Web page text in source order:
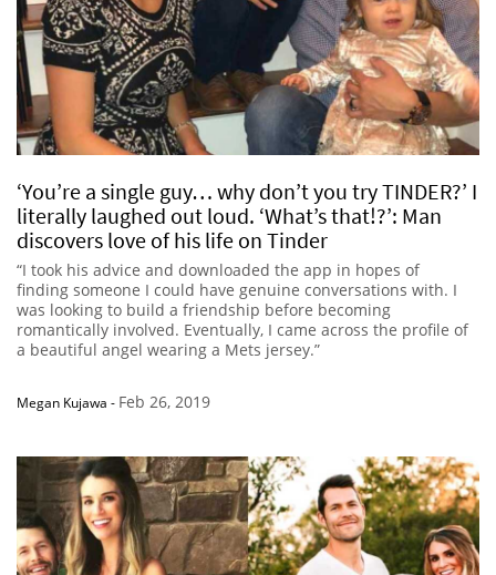
‘You’re a single guy… why don’t you try TINDER?’ I
literally laughed out loud. ‘What’s that!?’: Man
discovers love of his life on Tinder
“I took his advice and downloaded the app in hopes of
finding someone I could have genuine conversations with. I
was looking to build a friendship before becoming
romantically involved. Eventually, I came across the profile of
a beautiful angel wearing a Mets jersey.”
Megan Kujawa - Feb 26, 2019